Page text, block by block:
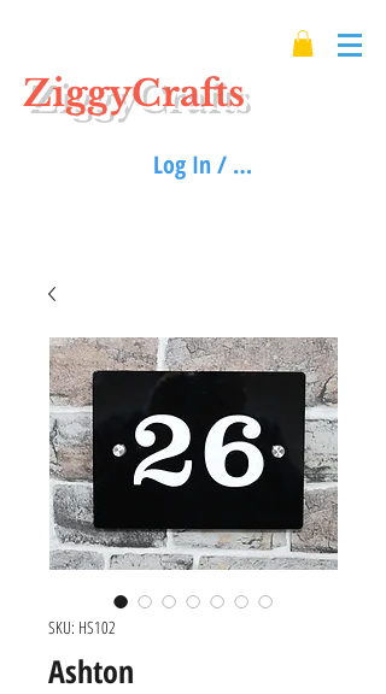
ZiggyCrafts
Log In / Sign up
SKU: HS102
Ashton